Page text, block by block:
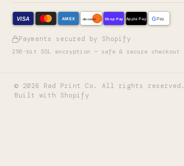
VISA AMEX discover Shop Pay Apple Pay G Pay
Payments secured by Shopify
256-bit SSL encryption — safe & secure checkout
© 2026 Rad Print Co. All rights reserved.
Built with Shopify